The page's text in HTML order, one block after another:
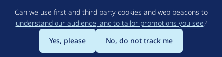
to
main
content
Can we use first and third party cookies and web beacons to
understand our audience, and to tailor promotions you see?
Yes, please
No, do not track me